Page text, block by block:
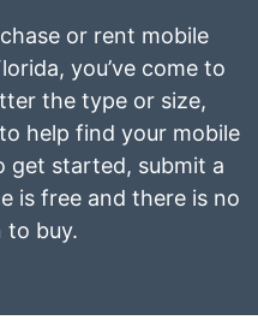
or rent mobile
you’ve come to
the type or size,
help find your mobile
get started, submit a
is free and there is no
to buy.